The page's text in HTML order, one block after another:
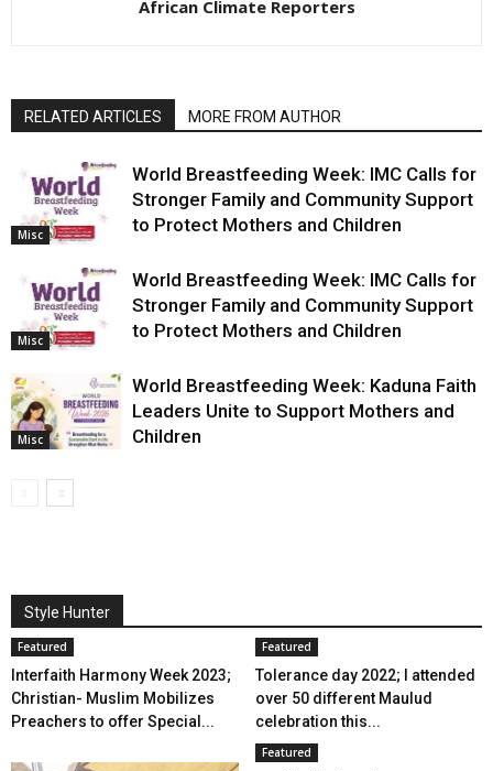
African Climate Reporters
RELATED ARTICLES MORE FROM AUTHOR
Misc
World Breastfeeding Week: IMC Calls for
Stronger Family and Community Support
to Protect Mothers and Children
Misc
World Breastfeeding Week: IMC Calls for
Stronger Family and Community Support
to Protect Mothers and Children
Misc
World Breastfeeding Week: Kaduna Faith
Leaders Unite to Support Mothers and
Children
Style Hunter
Featured
Interfaith Harmony Week 2023;
Christian- Muslim Mobilizes
Preachers to offer Special...
Featured
Tolerance day 2022; I attended
over 50 different Maulud
celebration this...
Featured